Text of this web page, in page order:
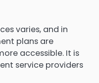
varies, and in
plans are
accessible. It is
service providers